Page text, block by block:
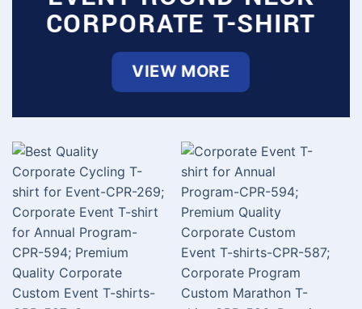
CORPORATE T-SHIRT
VIEW MORE